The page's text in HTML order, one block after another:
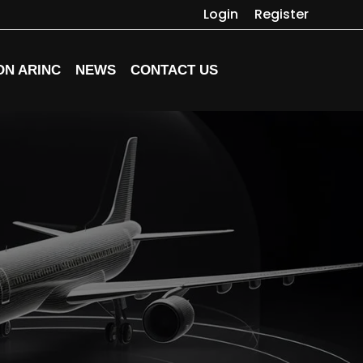
Login Register
ARINC NEWS CONTACT US